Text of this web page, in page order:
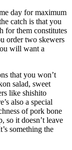
day for maximum
catch is that you
for them constitutes
order two skewers
will want a
that you won’t
salad, sweet
like shishito
also a special
of pork bone
so it doesn’t leave
something the